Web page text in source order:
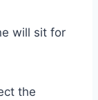
will sit for
the